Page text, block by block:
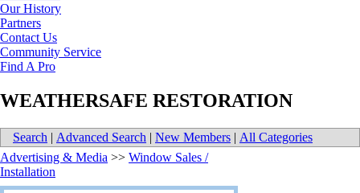
Our History
Partners
Contact Us
Community Service
Find A Pro
WEATHERSAFE RESTORATION
Search | Advanced Search | New Members | All Categories
Advertising & Media >> Window Sales /
Installation